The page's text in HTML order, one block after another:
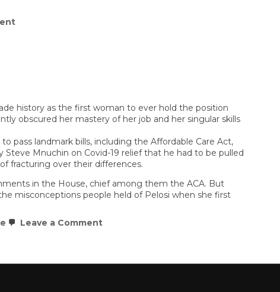
on
history as the first woman to ever hold the position
obscured her mastery of her job and her singular skills
pass landmark bills, including the Affordable Care Act,
Steve Mnuchin on Covid-19 relief that he had to be pulled
fracturing over their differences.
in the House, chief among them the ACA. But
misconceptions people held of Pelosi when she first
Leave a Commenton